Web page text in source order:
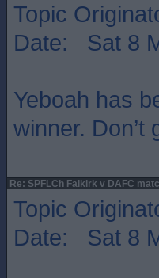
Topic
Date: Sat 8
Yeboah has
winner. Don’t
Re: SPFLCh Falkirk v DAFC
Topic
Date: Sat 8